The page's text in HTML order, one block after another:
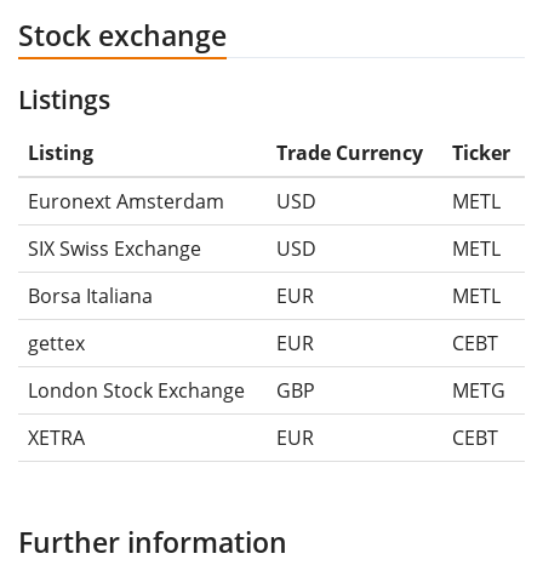
Stock exchange
Listings
Listing Trade Currency
Ticker
Euronext Amsterdam
USD
METL
SIX Swiss Exchange
USD
METL
Borsa Italiana
EUR
METL
gettex
EUR
CEBT
London Stock Exchange
GBP
METG
XETRA
EUR CEBT
Further information